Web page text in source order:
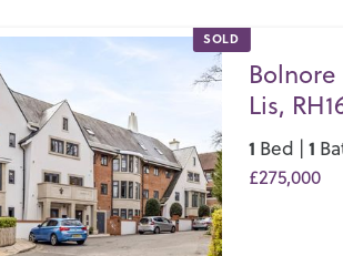
SOLD
Save
Bolnore
Lis,
1 Bed | 1
£275,000